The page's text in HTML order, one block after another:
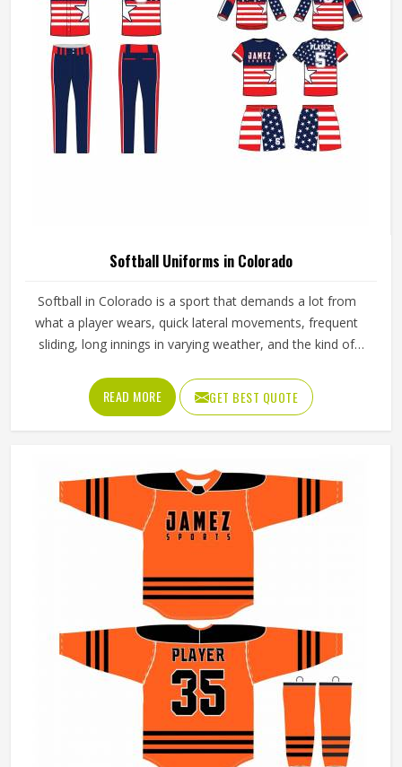
Softball Uniforms in Colorado
Softball in Colorado is a sport that demands a lot from
what a player wears, quick lateral movements, frequent
sliding, long innings in varying weather, and the kind of
over and over throughout a season. Jamez Sports has built
its production process around understanding these
demands for people in Colorado and genuinely meeting
Manufacturers in Colorado, although we operate from
Sialkot, every uniform is made with fabrics and finishing
standards suited to competitive playing conditions.
READ MORE GET BEST QUOTE